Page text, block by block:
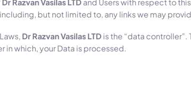
Dr Razvan Vasilas LTDand Users with respect to
but not limited to, any links we may
Dr Razvan Vasilas LTDis the “data controller”.
in which, your Data is processed.